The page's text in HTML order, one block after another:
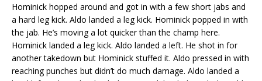
Hominick hopped around and got in with a few short jabs and
a hard leg kick. Aldo landed a leg kick. Hominick popped in with
the jab. He’s moving a lot quicker than the champ here.
Hominick landed a leg kick. Aldo landed a left. He shot in for
another takedown but Hominick stuffed it. Aldo pressed in with
reaching punches but didn’t do much damage. Aldo landed a